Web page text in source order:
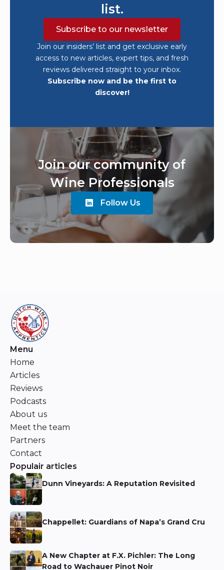
list.
Subscribe to our newsletter
Join our insiders’ list and get exclusive early
access to new articles, expert tips, and fresh
reviews delivered straight to your inbox.
Subscribe now and be the first to
discover!
Join our community of
Wine Professionals
Follow Us
Menu
Home
Articles
Reviews
Podcasts
About us
Meet the team
Partners
Contact
Populair articles
Dunn Vineyards: A Reputation Revisited
Chappellet: Guardians of Napa’s Grand Cru
A New Chapter at F.X. Pichler: The Long
Road to Wachauer Pinot Noir